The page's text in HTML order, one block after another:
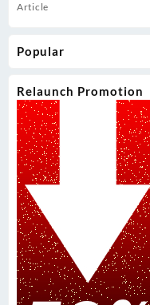
Article
Popular
Relaunch Promotion